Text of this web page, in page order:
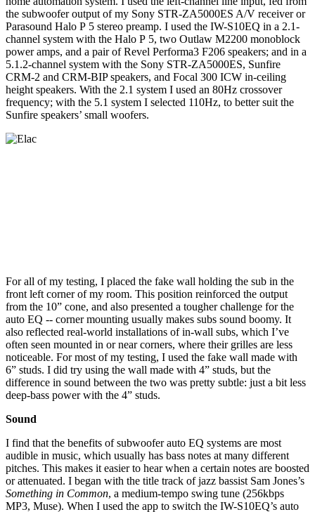
the subwoofer output of my Sony STR-ZA5000ES A/V receiver or
Parasound Halo P 5 stereo preamp. I used the IW-S10EQ in a 2.1-
channel system with the Halo P 5, two Outlaw M2200 monoblock
power amps, and a pair of Revel Performa3 F206 speakers; and in a
5.1.2-channel system with the Sony STR-ZA5000ES, Sunfire
CRM-2 and CRM-BIP speakers, and Focal 300 ICW in-ceiling
height speakers. With the 2.1 system I used an 80Hz crossover
frequency; with the 5.1 system I selected 110Hz, to better suit the
Sunfire speakers’ small woofers.
For all of my testing, I placed the fake wall holding the sub in the
front left corner of my room. This position reinforced the output
from the 10” cone, and also presented a tougher challenge for the
auto EQ -- corner mounting usually makes subs sound boomy. It
also reflected real-world installations of in-wall subs, which I’ve
often seen mounted in or near corners, where their grilles are less
noticeable. For most of my testing, I used the fake wall made with
6” studs. I did try using the wall made with 4” studs, but the
difference in sound between the two was pretty subtle: just a bit less
deep-bass power with the 4” studs.
Sound
I find that the benefits of subwoofer auto EQ systems are most
audible in music, which usually has bass notes at many different
pitches. This makes it easier to hear when a certain notes are boosted
or attenuated. I began with the title track of jazz bassist Sam Jones’s
Something in Common, a medium-tempo swing tune (256kbps
MP3, Muse). When I used the app to switch the IW-S10EQ’s auto